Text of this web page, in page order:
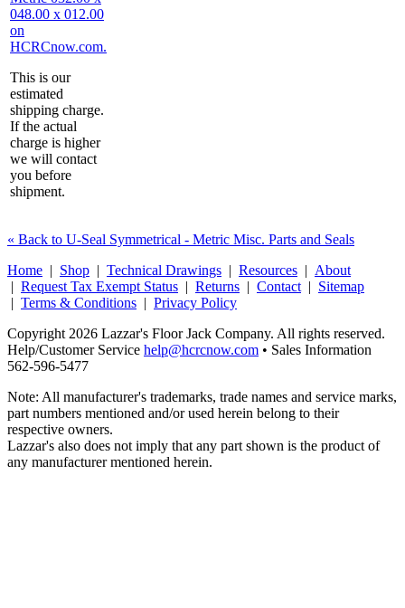
This is our
estimated
shipping charge.
If the actual
charge is higher
we will contact
you before
shipment.
« Back to U-Seal Symmetrical - Metric Misc. Parts and Seals
Home | Shop | Technical Drawings | Resources | About
| Request Tax Exempt Status | Returns | Contact | Sitemap
| Terms & Conditions | Privacy Policy
Copyright 2026 Lazzar's Floor Jack Company. All rights reserved.
Help/Customer Service help@hcrcnow.com • Sales Information
562‑596‑5477
Note: All manufacturer's trademarks, trade names and service marks,
part numbers mentioned and/or used herein belong to their
respective owners.
Lazzar's also does not imply that any part shown is the product of
any manufacturer mentioned herein.